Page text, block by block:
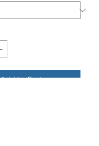
Add to Cart